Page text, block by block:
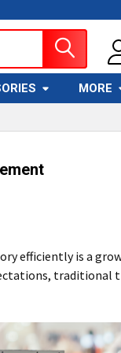
MORE
efficiently is a
traditional